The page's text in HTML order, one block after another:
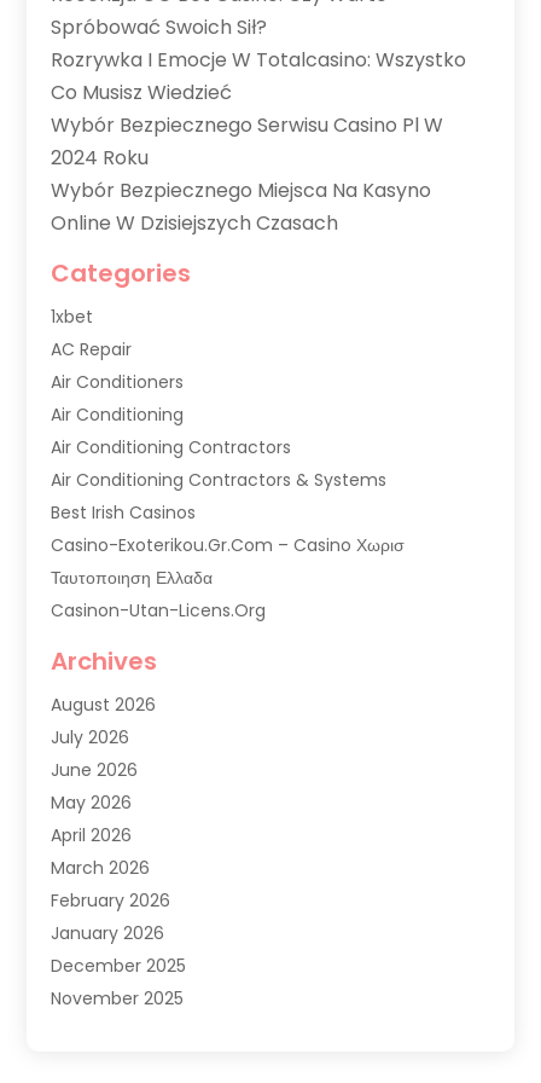
Spróbować Swoich Sił?
Rozrywka I Emocje W Totalcasino: Wszystko
Co Musisz Wiedzieć
Wybór Bezpiecznego Serwisu Casino Pl W
2024 Roku
Wybór Bezpiecznego Miejsca Na Kasyno
Online W Dzisiejszych Czasach
Categories
1xbet
AC Repair
Air Conditioners
Air Conditioning
Air Conditioning Contractors
Air Conditioning Contractors & Systems
Best Irish Casinos
Casino-Exoterikou.gr.com – Casino Χωρισ
Ταυτοποιηση Ελλαδα
Casinon-Utan-Licens.org
Commercial Air Conditioning
Commercial Refrigeration
Commercial Refrigerator Supplier '
Electrical Services
Fireplace Store
Furnace Repair Service
Furnace Repaire
Gas Furnace
Heat N Air Shop
Heat Pump Repair
Heating
Archives
August 2026
July 2026
June 2026
May 2026
April 2026
March 2026
February 2026
January 2026
December 2025
November 2025